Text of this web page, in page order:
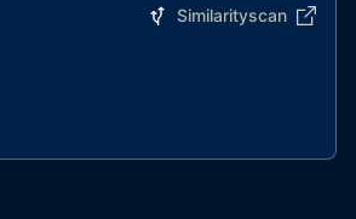
Similarityscan